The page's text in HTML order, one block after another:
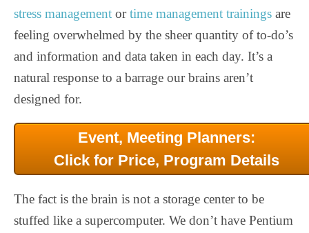
stress management ortime management trainings are
feeling overwhelmed by the sheer quantity of to-do’s
and information and data taken in each day. It’s a
natural response to a barrage our brains aren’t
designed for.
Event, Meeting Planners:
Click for Price, Program Details
The fact is the brain is not a storage center to be
stuffed like a supercomputer. We don’t have Pentium